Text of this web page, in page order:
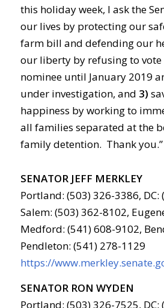
this holiday week, I ask the
our lives by protecting our
farm bill and defending our
our liberty by refusing to vote
nominee until January 2019
under investigation, and 3)
happiness by working to
all families separated at the
family detention. Thank you.”
SENATOR JEFF MERKLEY
Portland: (503) 326-3386, DC:
Salem: (503) 362-8102,
Medford: (541) 608-9102,
Pendleton: (541) 278-1129
https://
SENATOR RON WYDEN
Portland: (503) 326-7525, DC: